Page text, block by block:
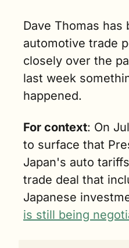
Dave Thomas has
automotive trade
closely over the
last week
happened.
For context: On
to surface that
Japan's auto
trade deal that
Japanese
is still being